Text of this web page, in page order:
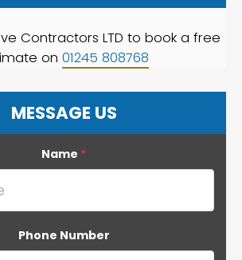
Contractors LTD to book a free
on 01245 808768
MESSAGE US
Name *
Phone Number